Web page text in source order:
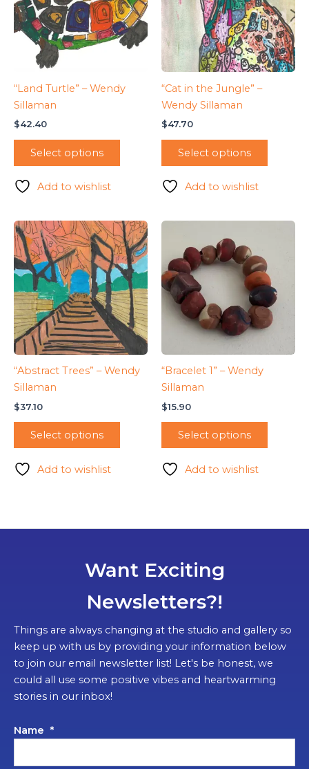
“Land Turtle” – Wendy
Sillaman
$42.40
Select options
Add to wishlist
“Cat in the Jungle” –
Wendy Sillaman
$47.70
Select options
Add to wishlist
“Abstract Trees” – Wendy
Sillaman
$37.10
Select options
Add to wishlist
“Bracelet 1” – Wendy
Sillaman
$15.90
Select options
Add to wishlist
Want Exciting
Newsletters?!
Things are always changing at the studio and gallery so
keep up with us by providing your information below
to join our email newsletter list! Let's be honest, we
could all use some positive vibes and heartwarming
stories in our inbox!
Name *